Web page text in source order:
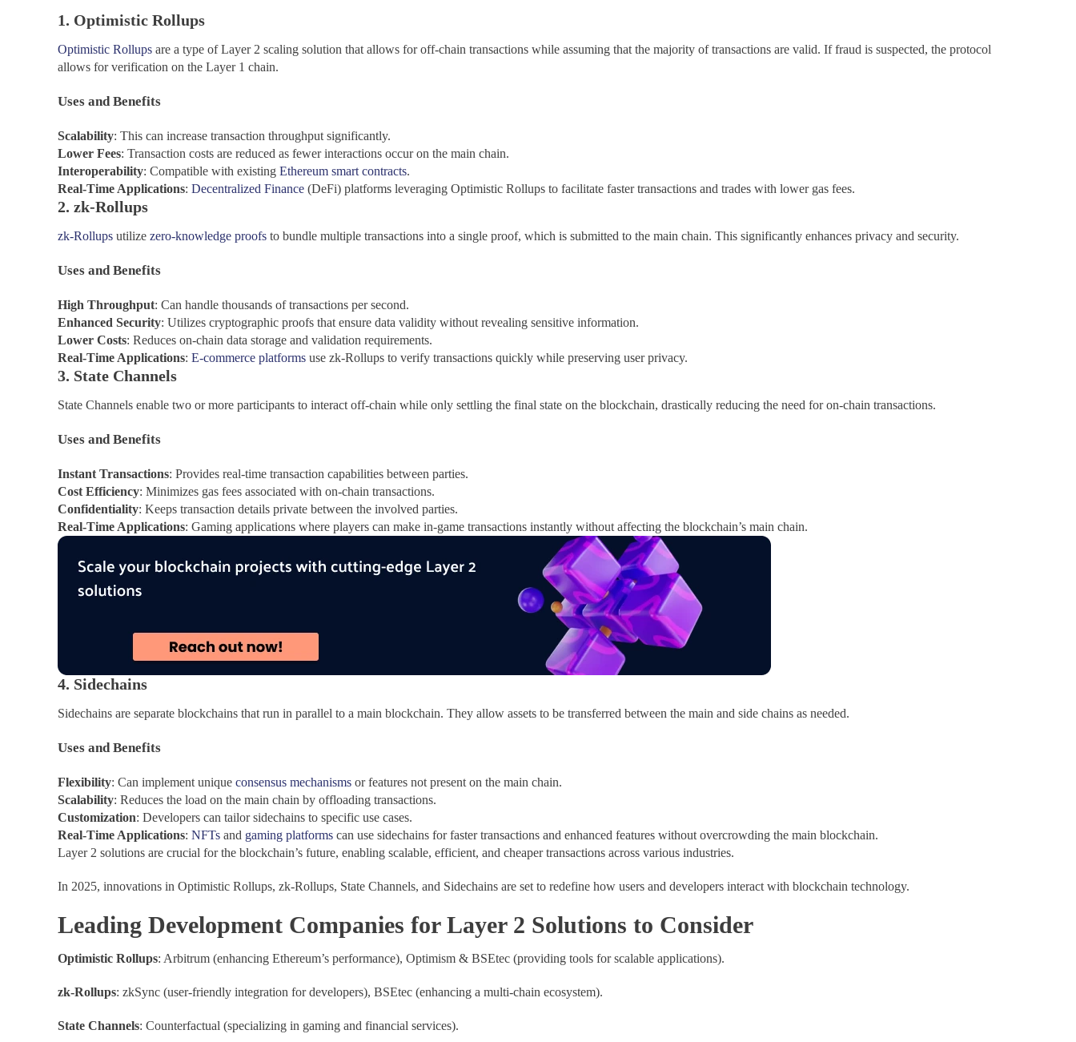
1. Optimistic Rollups
Optimistic Rollups are a type of Layer 2 scaling solution that allows for off-chain transactions while assuming that the majority of transactions are valid. If fraud is suspected, the protocol
allows for verification on the Layer 1 chain.
Uses and Benefits
Scalability: This can increase transaction throughput significantly.
Lower Fees: Transaction costs are reduced as fewer interactions occur on the main chain.
Interoperability: Compatible with existing Ethereum smart contracts.
Real-Time Applications: Decentralized Finance (DeFi) platforms leveraging Optimistic Rollups to facilitate faster transactions and trades with lower gas fees.
2. zk-Rollups
zk-Rollups utilize zero-knowledge proofs to bundle multiple transactions into a single proof, which is submitted to the main chain. This significantly enhances privacy and security.
Uses and Benefits
High Throughput: Can handle thousands of transactions per second.
Enhanced Security: Utilizes cryptographic proofs that ensure data validity without revealing sensitive information.
Lower Costs: Reduces on-chain data storage and validation requirements.
Real-Time Applications: E-commerce platforms use zk-Rollups to verify transactions quickly while preserving user privacy.
3. State Channels
State Channels enable two or more participants to interact off-chain while only settling the final state on the blockchain, drastically reducing the need for on-chain transactions.
Uses and Benefits
Instant Transactions: Provides real-time transaction capabilities between parties.
Cost Efficiency: Minimizes gas fees associated with on-chain transactions.
Confidentiality: Keeps transaction details private between the involved parties.
Real-Time Applications: Gaming applications where players can make in-game transactions instantly without affecting the blockchain’s main chain.
4. Sidechains
Sidechains are separate blockchains that run in parallel to a main blockchain. They allow assets to be transferred between the main and side chains as needed.
Uses and Benefits
Flexibility: Can implement unique consensus mechanisms or features not present on the main chain.
Scalability: Reduces the load on the main chain by offloading transactions.
Customization: Developers can tailor sidechains to specific use cases.
Real-Time Applications: NFTs and gaming platforms can use sidechains for faster transactions and enhanced features without overcrowding the main blockchain.
Layer 2 solutions are crucial for the blockchain’s future, enabling scalable, efficient, and cheaper transactions across various industries.
In 2025, innovations in Optimistic Rollups, zk-Rollups, State Channels, and Sidechains are set to redefine how users and developers interact with blockchain technology.
Leading Development Companies for Layer 2 Solutions to Consider
Optimistic Rollups: Arbitrum (enhancing Ethereum’s performance), Optimism & BSEtec (providing tools for scalable applications).
zk-Rollups: zkSync (user-friendly integration for developers), BSEtec (enhancing a multi-chain ecosystem).
State Channels: Counterfactual (specializing in gaming and financial services).